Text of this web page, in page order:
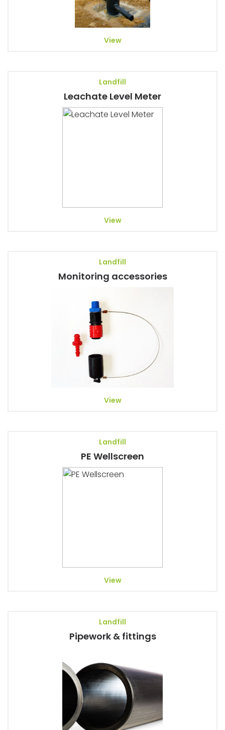
View
Landfill
Leachate Level Meter
View
Landfill
Monitoring accessories
View
Landfill
PE Wellscreen
View
Landfill
Pipework & fittings